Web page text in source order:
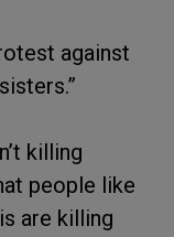
against
killing
people like
are killing